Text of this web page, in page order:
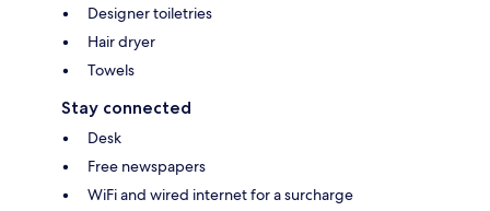
Designer toiletries
Hair dryer
Towels
Stay connected
Desk
Free newspapers
WiFi and wired internet for a surcharge